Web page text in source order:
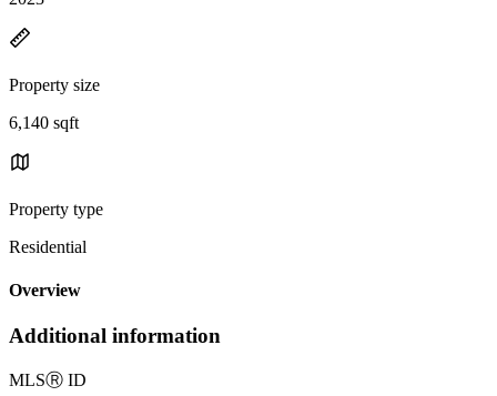
Property size
6,140 sqft
Property type
Residential
Overview
Additional information
MLSⓇ ID